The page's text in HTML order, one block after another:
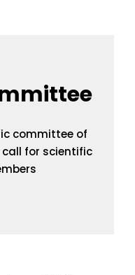
committee of
call for scientific